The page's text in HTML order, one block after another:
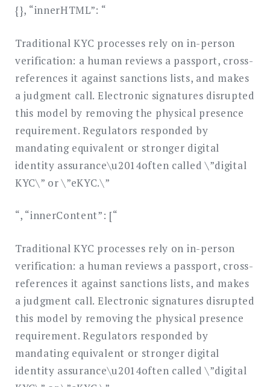
{}, “innerHTML”: “
Traditional KYC processes rely on in-person
verification: a human reviews a passport, cross-
references it against sanctions lists, and makes
a judgment call. Electronic signatures disrupted
this model by removing the physical presence
requirement. Regulators responded by
mandating equivalent or stronger digital
identity assurance\u2014often called \”digital
KYC\” or \”eKYC.\”
“, “innerContent”: [“
Traditional KYC processes rely on in-person
verification: a human reviews a passport, cross-
references it against sanctions lists, and makes
a judgment call. Electronic signatures disrupted
this model by removing the physical presence
requirement. Regulators responded by
mandating equivalent or stronger digital
identity assurance\u2014often called \”digital